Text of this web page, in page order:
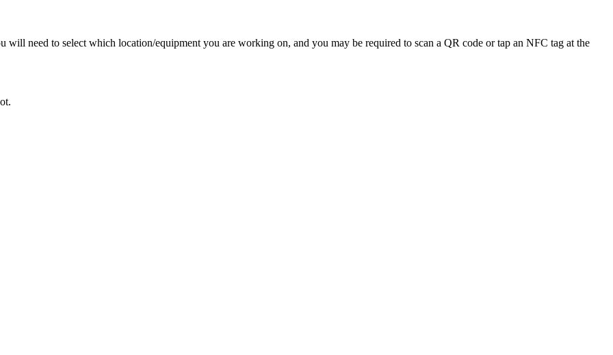
will need to select which location/equipment you are working on, and you may be required to scan a QR code or tap an NFC tag at the